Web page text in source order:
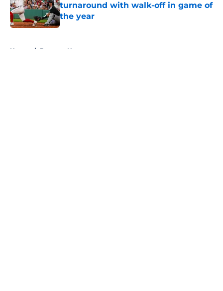
turnaround with walk-off in game of
the year
Published by on Invalid Date
Home / Brewers News